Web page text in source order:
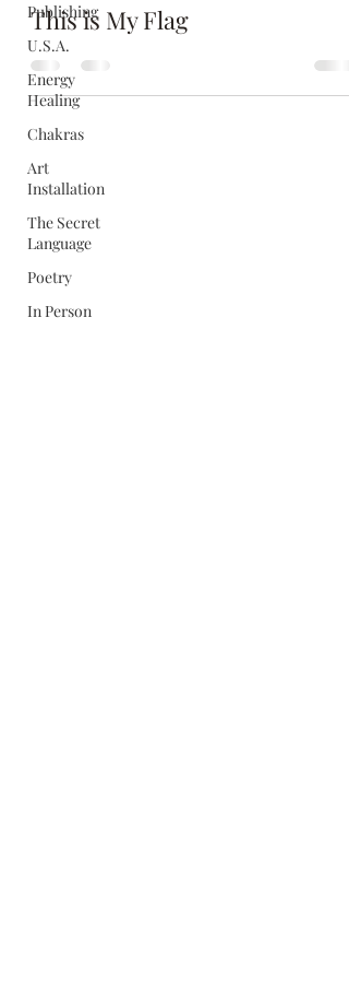
Publishing
U.S.A.
Energy
Healing
Chakras
Art
Installation
The Secret
Language
Poetry
In Person
This is My Flag